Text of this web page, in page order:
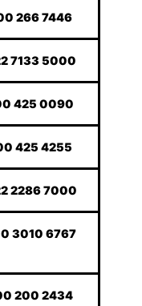
266 7446
7133 5000
425 0090
425 4255
2286 7000
3010 6767
200 2434